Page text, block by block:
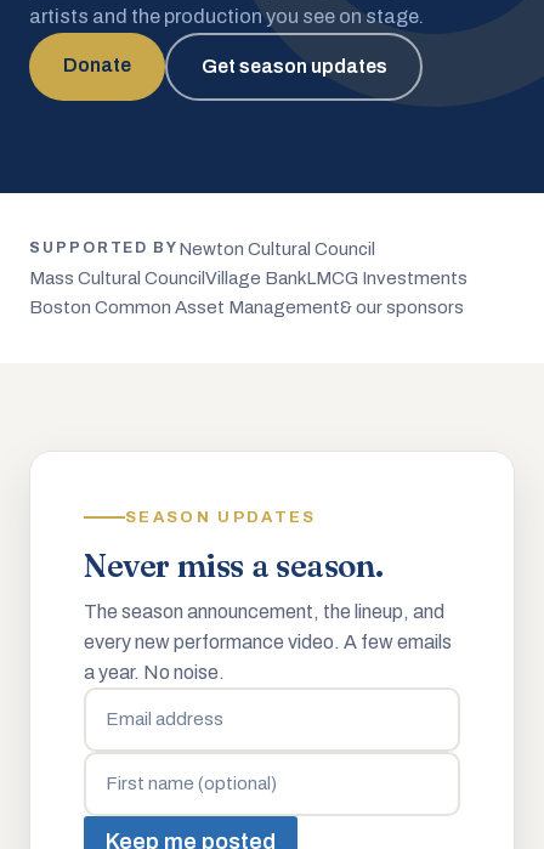
artists and the production you see on stage.
Donate Get season updates
SUPPORTED BY Newton Cultural Council
Mass Cultural Council Village BankLMCG Investments
Boston Common Asset Management& our sponsors
SEASON UPDATES
Never miss a season.
The season announcement, the lineup, and
every new performance video. A few emails
a year. No noise.